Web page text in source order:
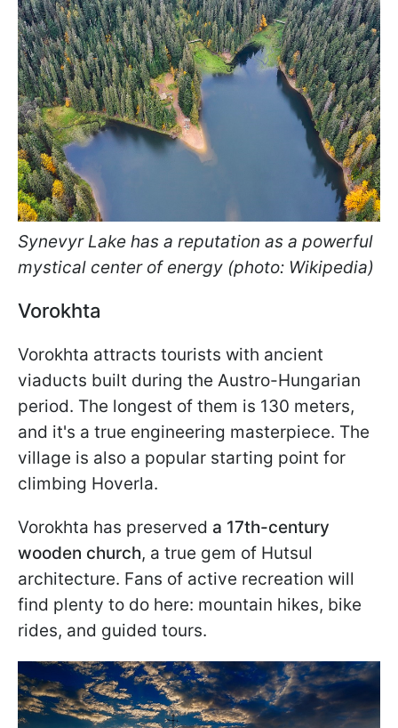
Synevyr Lake has a reputation as a powerful
mystical center of energy (photo: Wikipedia)
Vorokhta
Vorokhta attracts tourists with ancient
viaducts built during the Austro-Hungarian
period. The longest of them is 130 meters,
and it's a true engineering masterpiece. The
village is also a popular starting point for
climbing Hoverla.
Vorokhta has preserved a 17th-century
wooden church, a true gem of Hutsul
architecture. Fans of active recreation will
find plenty to do here: mountain hikes, bike
rides, and guided tours.